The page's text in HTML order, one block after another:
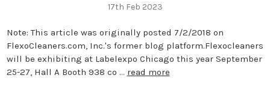
17th Feb 2023
Note: This article was originally posted 7/2/2018 on
FlexoCleaners.com, Inc.'s former blog platform.Flexocleaners
will be exhibiting at Labelexpo Chicago this year September
25-27, Hall A Booth 938 co … read more